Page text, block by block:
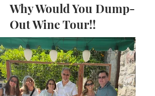
Why Would You Dump-
Out Wine Tour!!